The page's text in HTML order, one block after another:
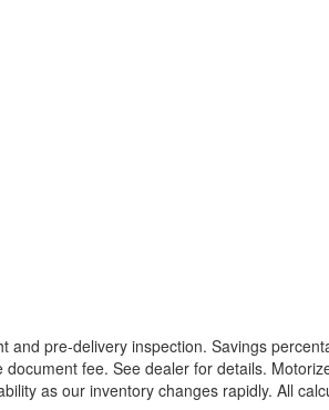
pre-delivery inspection. Savings
fee. See dealer for details.
as our inventory changes rapidly. All